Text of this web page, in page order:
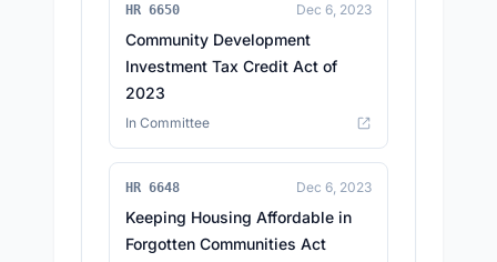
HR 6650 Dec 6, 2023
Community Development
Investment Tax Credit Act of
2023
In Committee
HR 6648 Dec 6, 2023
Keeping Housing Affordable in
Forgotten Communities Act